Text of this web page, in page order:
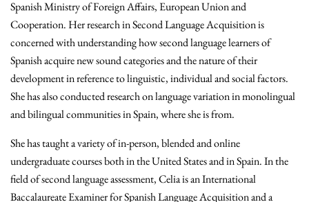
Spanish Ministry of Foreign Affairs, European Union and
Cooperation. Her research in Second Language Acquisition is
concerned with understanding how second language learners of
Spanish acquire new sound categories and the nature of their
development in reference to linguistic, individual and social factors.
She has also conducted research on language variation in monolingual
and bilingual communities in Spain, where she is from.
She has taught a variety of in-person, blended and online
undergraduate courses both in the United States and in Spain. In the
field of second language assessment, Celia is an International
Baccalaureate Examiner for Spanish Language Acquisition and a